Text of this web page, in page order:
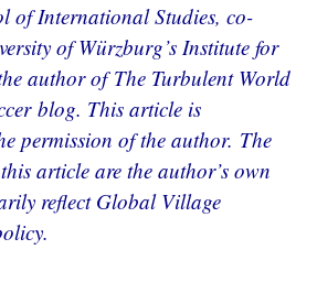
of International Studies, co-
of Würzburg’s Institute for
author of The Turbulent World
blog. This article is
permission of the author. The
article are the author’s own
reflect Global Village